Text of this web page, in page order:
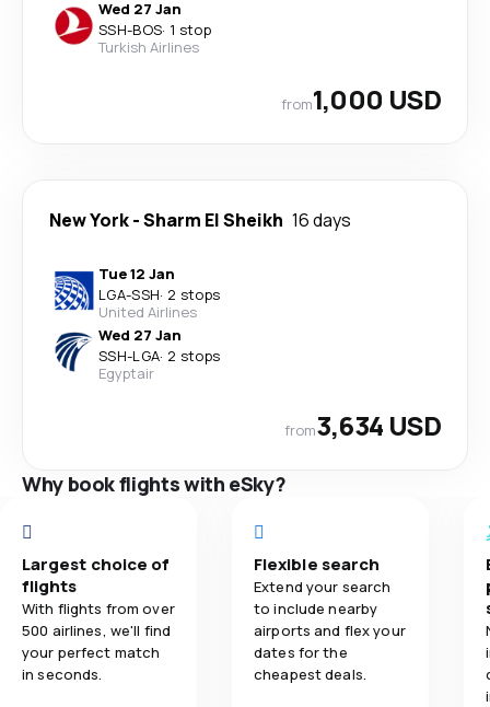
Wed 27 Jan
SSH-BOS· 1 stop
Turkish Airlines
from1,000 USD
New York-Sharm El Sheikh 16 days
Tue 12 Jan
LGA-SSH· 2 stops
United Airlines
Wed 27 Jan
SSH-LGA· 2 stops
Egyptair
from3,634 USD
Why book flights with eSky?
Largest choice of
flights
With flights from over
500 airlines, we'll find
your perfect match
in seconds.
Flexible search
Extend your search
to include nearby
airports and flex your
dates for the
cheapest deals.